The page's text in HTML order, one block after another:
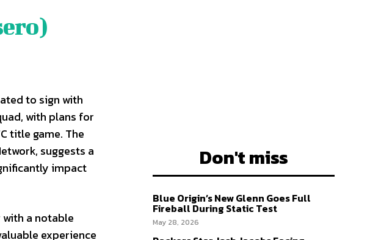
a line anytime at
US CONTACT US
a line anytime at
US CONTACT US
to sign with
with plans for
title game. The
suggests a
impact
with a notable
experience
Don't miss
Blue Origin’s New Glenn Goes Full
Fireball During Static Test
May 28, 2026